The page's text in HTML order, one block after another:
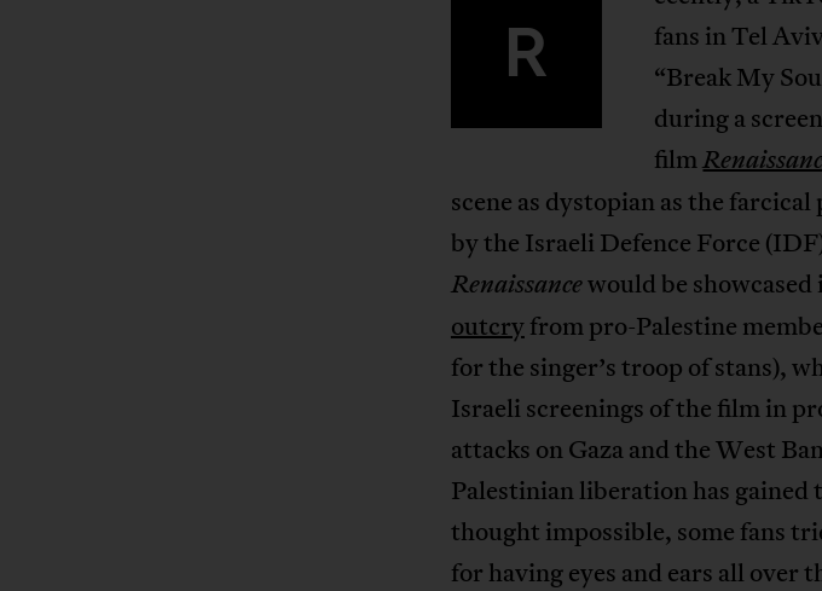
R
fans in Tel
“Break My
during a
film
scene as dystopian as the
by the Israeli Defence Force
Renaissancewould be
outcryfrom pro-Palestine
for the singer’s troop of stans),
Israeli screenings of the film in
attacks on Gaza and the West
Palestinian liberation has gained
thought impossible, some fans
for having eyes and ears all over